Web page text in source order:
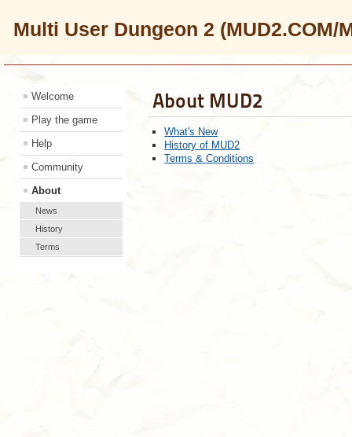
Multi User Dungeon 2 (MUD2.COM/
Welcome
Play the game
Help
Community
About
News
History
Terms
About MUD2
What's New
History of MUD2
Terms & Conditions